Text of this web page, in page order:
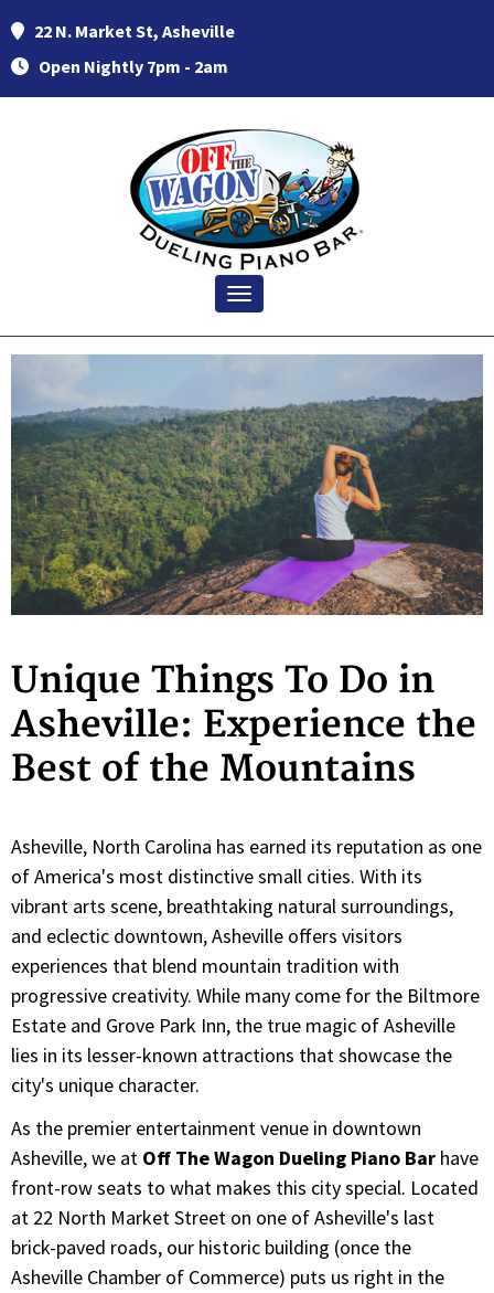
22 N. Market St, Asheville
Open Nightly 7pm - 2am
Toggle navigation
Unique Things To Do in
Asheville: Experience the
Best of the Mountains
Asheville, North Carolina has earned its reputation as one
of America's most distinctive small cities. With its
vibrant arts scene, breathtaking natural surroundings,
and eclectic downtown, Asheville offers visitors
experiences that blend mountain tradition with
progressive creativity. While many come for the Biltmore
Estate and Grove Park Inn, the true magic of Asheville
lies in its lesser-known attractions that showcase the
city's unique character.
As the premier entertainment venue in downtown
Asheville, we at Off The Wagon Dueling Piano Bar have
front-row seats to what makes this city special. Located
at 22 North Market Street on one of Asheville's last
brick-paved roads, our historic building (once the
Asheville Chamber of Commerce) puts us right in the